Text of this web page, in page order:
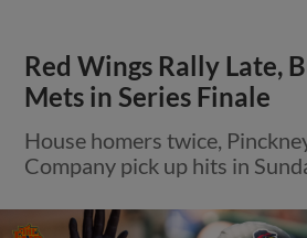
Red Wings Rally Late,
Mets in Series Finale
House homers twice,
Company pick up hits in